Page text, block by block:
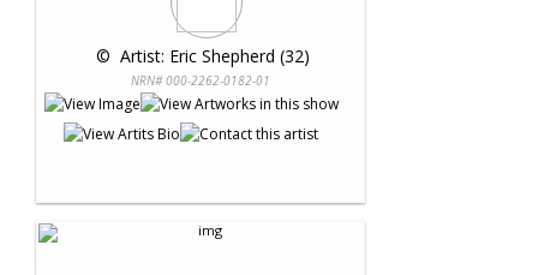
© Artist: Eric Shepherd (32)
NRN# 000-2262-0182-01